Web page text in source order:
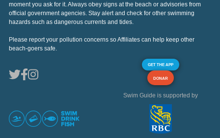
moment you ask for it. Always obey signs at the beach or advisories from
official government agencies. Stay alert and check for other swimming
hazards such as dangerous currents and tides.
Please report your pollution concerns so Affiliates can help keep other
beach-goers safe.
GET THE APP
DONAR
Swim Guide is supported by